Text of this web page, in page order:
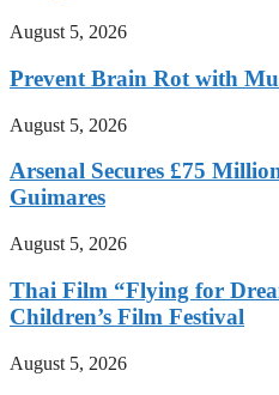
August 5, 2026
Prevent Brain Rot with
August 5, 2026
Arsenal Secures £75
Guimares
August 5, 2026
Thai Film “Flying for
Children’s Film Festival
August 5, 2026